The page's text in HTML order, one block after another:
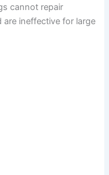
cannot repair
are ineffective for large